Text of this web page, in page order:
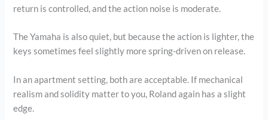
return is controlled, and the action noise is moderate.
The Yamaha is also quiet, but because the action is lighter, the
keys sometimes feel slightly more spring-driven on release.
In an apartment setting, both are acceptable. If mechanical
realism and solidity matter to you, Roland again has a slight
edge.